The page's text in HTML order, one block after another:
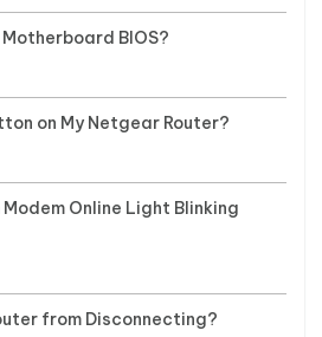
BIOS?
on My Netgear Router?
Online Light Blinking
from Disconnecting?